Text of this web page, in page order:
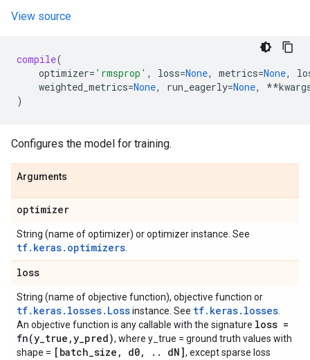
View source
compile(
optimizer= 'rmsprop' , loss=None, metrics=None,
weighted_metrics=None, run_eagerly=None, **
)
Configures the model for training.
Arguments
optimizer
String (name of optimizer) or optimizer instance. See
tf.keras.optimizers
loss
String (name of objective function), objective function or
tf.keras.losses.Lossinstance. See tf.keras.losses
An objective function is any callable with the signature loss =
fn(y_true ,y_pred), where y_true = ground truth values with
shape = [batch_size , d0, . . dN], except sparse loss